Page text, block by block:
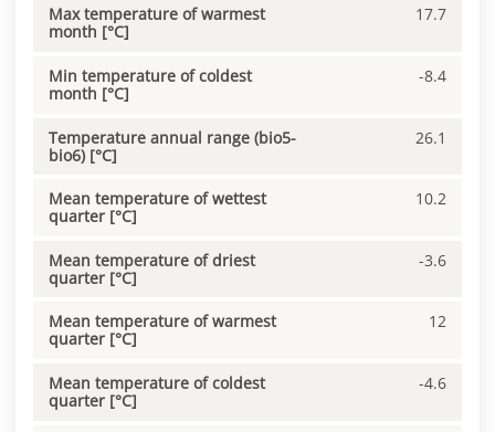
Max temperature of warmest
month [°C]
17.7
Min temperature of coldest
month [°C]
-8.4
Temperature annual range (bio5-
bio6) [°C]
26.1
Mean temperature of wettest
quarter [°C]
10.2
Mean temperature of driest
quarter [°C]
-3.6
Mean temperature of warmest
quarter [°C]
12
Mean temperature of coldest
quarter [°C]
-4.6